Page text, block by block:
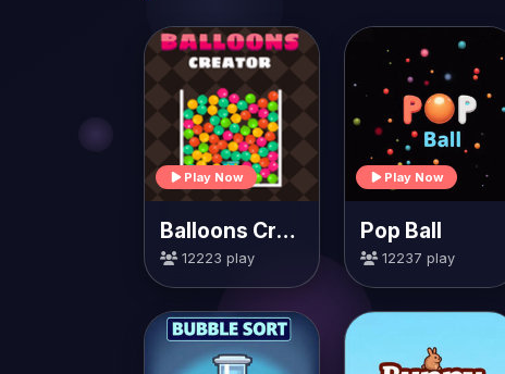
Play Now
Balloons Creator
12223 play
Play Now
Pop Ball
12237 play